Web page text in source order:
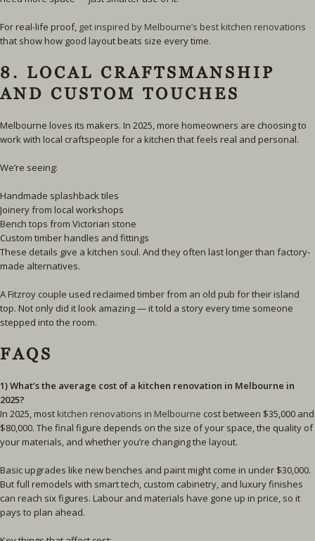
For real-life proof, get inspired by Melbourne’s best kitchen renovations
that show how good layout beats size every time.
8. LOCAL CRAFTSMANSHIP
AND CUSTOM TOUCHES
Melbourne loves its makers. In 2025, more homeowners are choosing to
work with local craftspeople for a kitchen that feels real and personal.
We’re seeing:
Handmade splashback tiles
Joinery from local workshops
Bench tops from Victorian stone
Custom timber handles and fittings
These details give a kitchen soul. And they often last longer than factory-
made alternatives.
A Fitzroy couple used reclaimed timber from an old pub for their island
top. Not only did it look amazing — it told a story every time someone
stepped into the room.
FAQS
1) What’s the average cost of a kitchen renovation in Melbourne in
2025?
In 2025, most kitchen renovations in Melbourne cost between $35,000 and
$80,000. The final figure depends on the size of your space, the quality of
your materials, and whether you’re changing the layout.
Basic upgrades like new benches and paint might come in under $30,000.
But full remodels with smart tech, custom cabinetry, and luxury finishes
can reach six figures. Labour and materials have gone up in price, so it
pays to plan ahead.